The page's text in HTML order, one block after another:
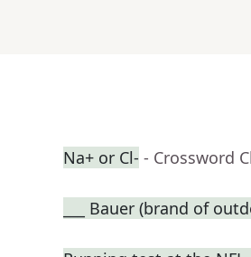
Na+ or Cl- - Crossword
___ Bauer (brand of